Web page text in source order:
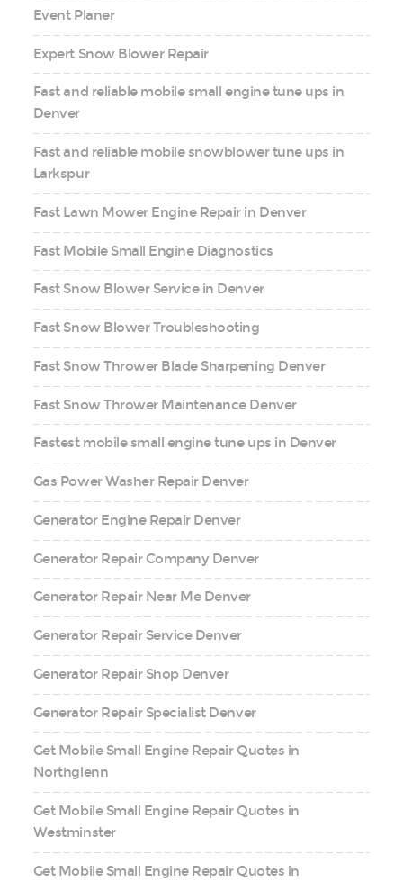
Event Planer
Expert Snow Blower Repair
Fast and reliable mobile small engine tune ups in
Denver
Fast and reliable mobile snowblower tune ups in
Larkspur
Fast Lawn Mower Engine Repair in Denver
Fast Mobile Small Engine Diagnostics
Fast Snow Blower Service in Denver
Fast Snow Blower Troubleshooting
Fast Snow Thrower Blade Sharpening Denver
Fast Snow Thrower Maintenance Denver
Fastest mobile small engine tune ups in Denver
Gas Power Washer Repair Denver
Generator Engine Repair Denver
Generator Repair Company Denver
Generator Repair Near Me Denver
Generator Repair Service Denver
Generator Repair Shop Denver
Generator Repair Specialist Denver
Get Mobile Small Engine Repair Quotes in
Northglenn
Get Mobile Small Engine Repair Quotes in
Westminster
Get Mobile Small Engine Repair Quotes in